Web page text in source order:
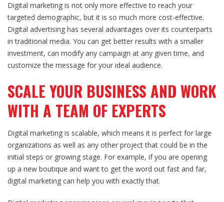
Digital marketing is not only more effective to reach your
targeted demographic, but it is so much more cost-effective.
Digital advertising has several advantages over its counterparts
in traditional media. You can get better results with a smaller
investment, can modify any campaign at any given time, and
customize the message for your ideal audience.
SCALE YOUR BUSINESS AND WORK
WITH A TEAM OF EXPERTS
Digital marketing is scalable, which means it is perfect for large
organizations as well as any other project that could be in the
initial steps or growing stage. For example, if you are opening
up a new boutique and want to get the word out fast and far,
digital marketing can help you with exactly that.